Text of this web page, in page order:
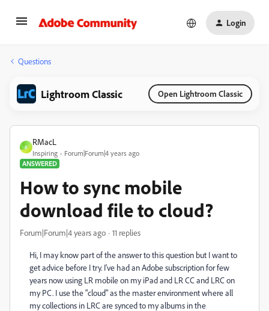
Login
Questions
Lightroom Classic Open Lightroom Classic
R
RMacL
Inspiring
Forum|Forum|4 years ago
ANSWERED
How to sync mobile
download file to cloud?
Forum|Forum|4 years ago 11 replies
Hi, I may know part of the answer to this question but I want to
get advice before I try. I've had an Adobe subscription for few
years now using LR mobile on my iPad and LR CC and LRC on
my PC. I use the "cloud" as the master environment where all
my collections in LRC are synced to my albums in the